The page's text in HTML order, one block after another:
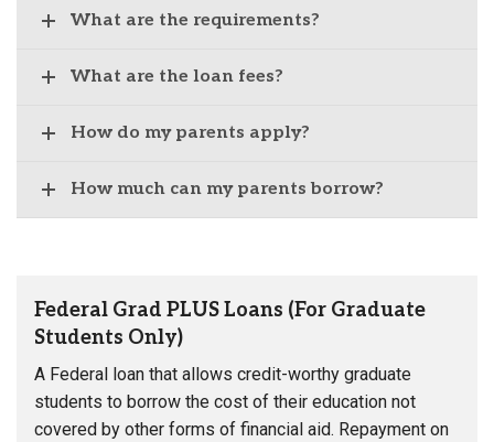
What are the requirements?
What are the loan fees?
How do my parents apply?
How much can my parents borrow?
Federal Grad PLUS Loans (For Graduate
Students Only)
A Federal loan that allows credit-worthy graduate
students to borrow the cost of their education not
covered by other forms of financial aid. Repayment on